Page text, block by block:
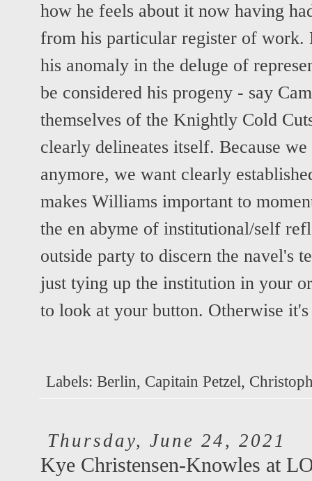
how he feels about it now having
from his particular register of work.
his anomaly in the deluge of
be considered his progeny - say
themselves of the Knightly Cold
clearly delineates itself. Because
anymore, we want clearly
makes Williams important to
the en abyme of institutional/self
outside party to discern the navel's
just tying up the institution in your
to look at your button. Otherwise
Labels: Berlin, Capitain Petzel,
Thursday, June 24, 2021
Kye Christensen-Knowles at